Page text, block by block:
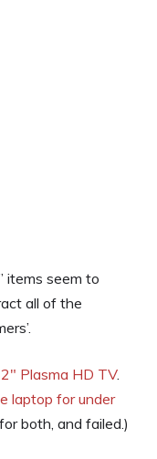
items seem to
all of the
Plasma HD TV.
laptop for under
both, and failed.)